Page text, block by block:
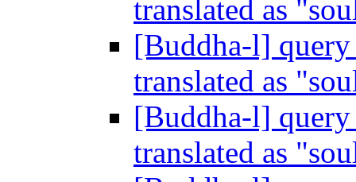
translated as
[Buddha-l] query
translated as
[Buddha-l] query
translated as